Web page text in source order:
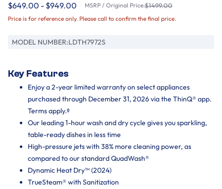
$649.00 - $949.00 MSRP / Original Price:$1499.00
Price is for reference only. Please call to confirm the final price.
MODEL NUMBER:LDTH7972S
Key Features
Enjoy a 2-year limited warranty on select appliances
purchased through December 31, 2026 via the ThinQ® app.
Terms apply.ᶲ
Our leading 1-hour wash and dry cycle gives you sparkling,
table-ready dishes in less time
High-pressure jets with 38% more cleaning power, as
compared to our standard QuadWash®
Dynamic Heat Dry™ (2024)
TrueSteam® with Sanitization